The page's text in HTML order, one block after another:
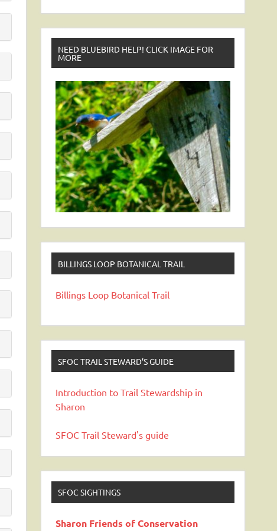
NEED BLUEBIRD HELP! CLICK IMAGE FOR
MORE
BILLINGS LOOP BOTANICAL TRAIL
Billings Loop Botanical Trail
SFOC TRAIL STEWARD’S GUIDE
Introduction to Trail Stewardship in
Sharon
SFOC Trail Steward's guide
SFOC SIGHTINGS
Sharon Friends of Conservation